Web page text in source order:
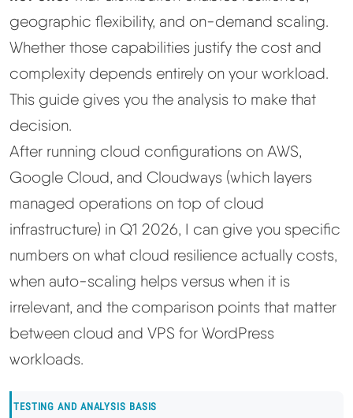
Best Hosting
Best Web Hosting
Fastest Web Hosting
Best WordPress Hosting
Best VPS Hosting
Best Cheap Hosting
See All Hosting Types →
Learn
Compare
geographic flexibility, and on-demand scaling.
Whether those capabilities justify the cost and
complexity depends entirely on your workload.
This guide gives you the analysis to make that
decision.
After running cloud configurations on AWS,
Google Cloud, and Cloudways (which layers
managed operations on top of cloud
infrastructure) in Q1 2026, I can give you specific
numbers on what cloud resilience actually costs,
when auto-scaling helps versus when it is
irrelevant, and the comparison points that matter
between cloud and VPS for WordPress
workloads.
TESTING AND ANALYSIS BASIS